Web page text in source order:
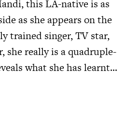
this LA-native is as
as she appears on the
trained singer, TV star,
she really is a quadruple-
what she has learnt…